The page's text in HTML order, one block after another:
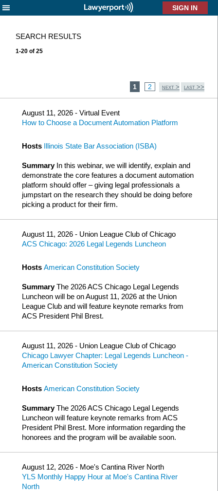
X
SEARCH RESULTS
1-20 of 25
1 2 NEXT > LAST >>
August 11, 2026 - Virtual Event
How to Choose a Document Automation Platform
Hosts Illinois State Bar Association (ISBA)
Summary In this webinar, we will identify, explain and
demonstrate the core features a document automation
platform should offer – giving legal professionals a
jumpstart on the research they should be doing before
picking a product for their firm.
August 11, 2026 - Union League Club of Chicago
ACS Chicago: 2026 Legal Legends Luncheon
Hosts American Constitution Society
SummaryThe 2026 ACS Chicago Legal Legends
Luncheon will be on August 11, 2026 at the Union
League Club and will feature keynote remarks from
ACS President Phil Brest.
August 11, 2026 - Union League Club of Chicago
Chicago Lawyer Chapter: Legal Legends Luncheon -
American Constitution Society
Hosts American Constitution Society
SummaryThe 2026 ACS Chicago Legal Legends
Luncheon will feature keynote remarks from ACS
President Phil Brest. More information regarding the
honorees and the program will be available soon.
August 12, 2026 - Moe's Cantina River North
YLS Monthly Happy Hour at Moe's Cantina River
North